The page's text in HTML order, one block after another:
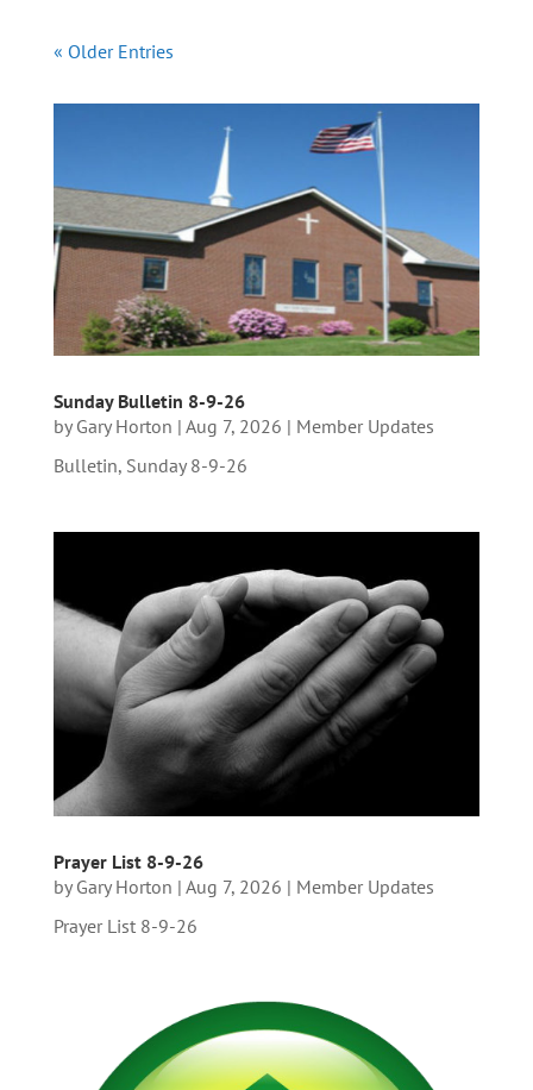
« Older Entries
Sunday Bulletin 8-9-26
by Gary Horton | Aug 7, 2026 | Member Updates
Bulletin, Sunday 8-9-26
Prayer List 8-9-26
by Gary Horton | Aug 7, 2026 | Member Updates
Prayer List 8-9-26